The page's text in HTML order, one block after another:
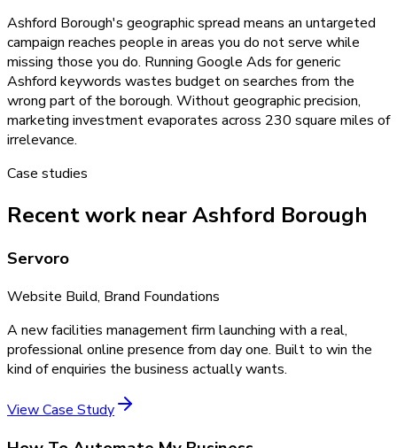
Ashford Borough's geographic spread means an untargeted
campaign reaches people in areas you do not serve while
missing those you do. Running Google Ads for generic
Ashford keywords wastes budget on searches from the
wrong part of the borough. Without geographic precision,
marketing investment evaporates across 230 square miles of
irrelevance.
Case studies
Recent work near Ashford Borough
Servoro
Website Build, Brand Foundations
A new facilities management firm launching with a real,
professional online presence from day one. Built to win the
kind of enquiries the business actually wants.
View Case Study